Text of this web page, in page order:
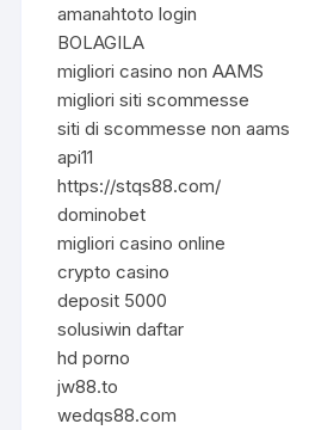
amanahtoto login
BOLAGILA
migliori casino non AAMS
migliori siti scommesse
siti di scommesse non aams
api11
https://stqs88.com/
dominobet
migliori casino online
crypto casino
deposit 5000
solusiwin daftar
hd porno
jw88.to
wedqs88.com